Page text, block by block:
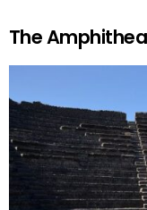
The